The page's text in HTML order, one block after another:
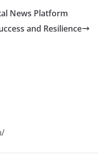
News Platform
and Resilience